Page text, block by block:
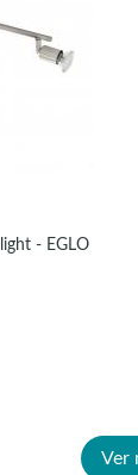
- EGLO
Ver